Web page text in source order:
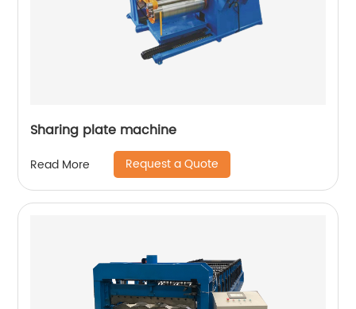
Sharing plate machine
Read More Request a Quote